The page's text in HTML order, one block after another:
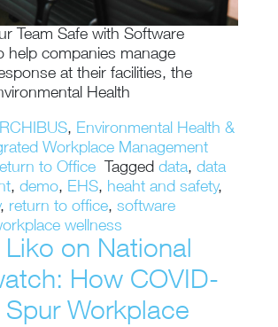
Team Safe with Software
help companies manage
at their facilities, the
Health
, Environmental Health &
Workplace Management
to Office Tagged data, data
, demo, EHS, heaht and safety,
, return to office, software
wellness
Liko on National
How COVID-
Spur Workplace